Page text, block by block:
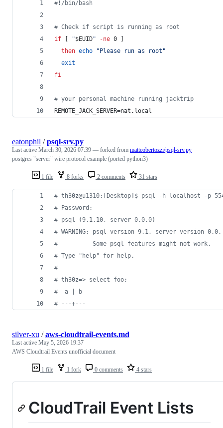
#! /bin/bash
# Check if script is running as root
if [ "$EUID" -ne 0 ]
then echo "Please run as root "
exit
fi
# your personal machine running jacktrip
REMOTE_JACK_SERVER=nat.local
1 file 8 forks 2 comments 31 stars
eatonphil /psql-srv.py
Last active March 30, 2026 07:39 — forked from matteobertozzi/psql-srv.py
postgres "server" wire protocol example (ported python3)
# th30z@u1310:[Desktop]$ psql -h localhost -p
# Password:
# psql (9.1.10, server 0.0.0)
# WARNING: psql version 9.1, server version 0.0.
#          Some psql features might not work.
# Type "help" for help.
#
# th30z=> select foo;
#  a | b
# ---+---
1 file 1 fork 0 comments 4 stars
silver-xu /aws-cloudtrail-events.md
Last active May 5, 2026 19:37
AWS Cloudtrail Events unofficial document
CloudTrail Event Lists